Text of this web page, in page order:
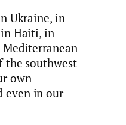
Ukraine, in
in Haiti, in
the southwest
own
even in our